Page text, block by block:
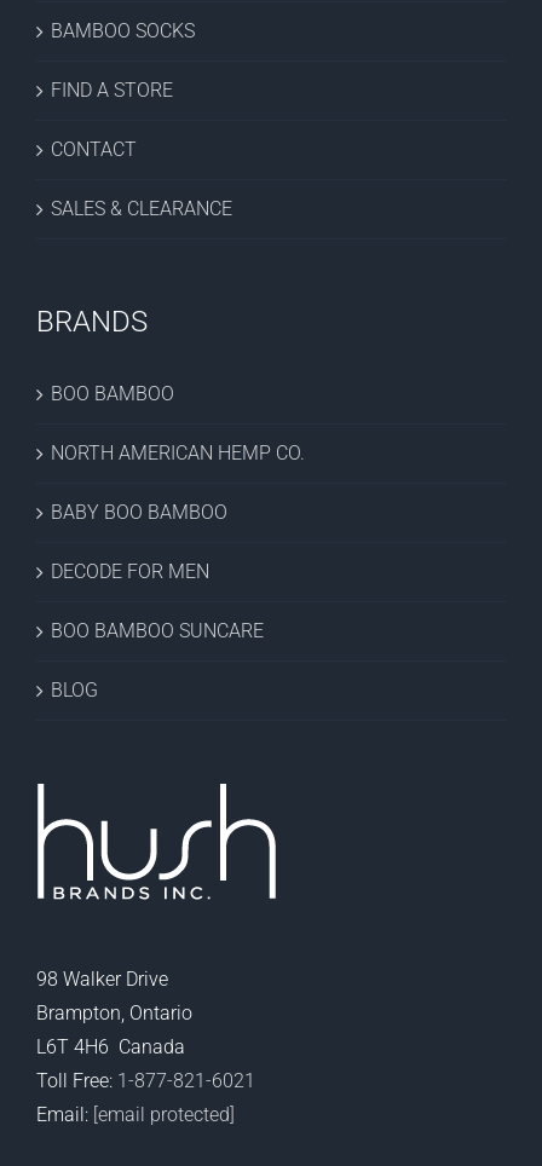
BAMBOO SOCKS
FIND A STORE
CONTACT
SALES & CLEARANCE
BRANDS
BOO BAMBOO
NORTH AMERICAN HEMP CO.
BABY BOO BAMBOO
DECODE FOR MEN
BOO BAMBOO SUNCARE
BLOG
98 Walker Drive
Brampton, Ontario
L6T 4H6 Canada
Toll Free: 1-877-821-6021
Email: [email protected]